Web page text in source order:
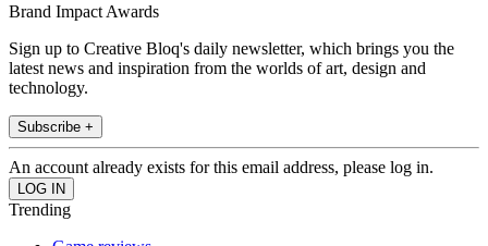
Brand Impact Awards
Sign up to Creative Bloq's daily newsletter, which brings you the
latest news and inspiration from the worlds of art, design and
technology.
Subscribe +
An account already exists for this email address, please log in.
Trending